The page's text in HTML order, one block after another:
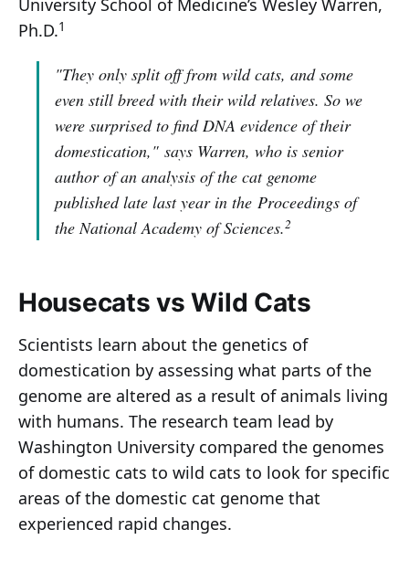
University School of Medicine’s Wesley Warren,
Ph.D.1
"They only split off from wild cats, and some
even still breed with their wild relatives. So we
were surprised to find DNA evidence of their
domestication," says Warren, who is senior
author of an analysis of the cat genome
published late last year in the Proceedings of
the National Academy of Sciences.2
Housecats vs Wild Cats
Scientists learn about the genetics of
domestication by assessing what parts of the
genome are altered as a result of animals living
with humans. The research team lead by
Washington University compared the genomes
of domestic cats to wild cats to look for specific
areas of the domestic cat genome that
experienced rapid changes.